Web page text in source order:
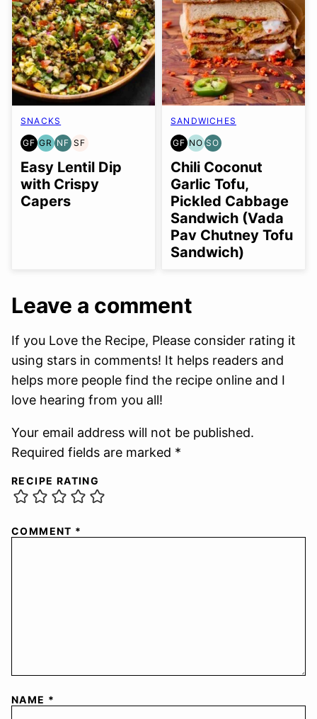
SNACKS
GF
GLUTEN
FREE
GR
GRAIN
FREE
NF
NUT-
FREE
SF
SOY
FREE
Easy Lentil Dip
with Crispy
Capers
SANDWICHES
GF
GLUTEN
FREE
NO
NUT-
FREE
OPTION
SO
SOY
FREE
OPTION
Chili Coconut
Garlic Tofu,
Pickled Cabbage
Sandwich (Vada
Pav Chutney Tofu
Sandwich)
Leave a comment
If you Love the Recipe, Please consider rating it
using stars in comments! It helps readers and
helps more people find the recipe online and I
love hearing from you all!
Your email address will not be published.
Required fields are marked *
RECIPE RATING
COMMENT *
NAME *